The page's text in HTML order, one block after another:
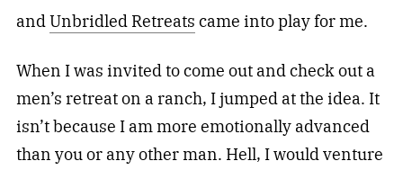
andUnbridled Retreats came into play for me.
When I was invited to come out and check out a
men’s retreat on a ranch, I jumped at the idea. It
isn’t because I am more emotionally advanced
than you or any other man. Hell, I would venture